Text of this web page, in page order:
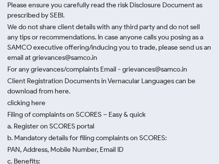
Please ensure you carefully read the risk Disclosure Document as
prescribed by SEBI.
We do not share client details with any third party and do not sell
any tips or recommendations. In case anyone calls you posing as a
SAMCO executive offering/inducing you to trade, please send us an
email at grievances@samco.in
For any grievances/complaints Email - grievances@samco.in
Client Registration Documents in Vernacular Languages can be
download from here.
clicking here
Filing of complaints on SCORES – Easy & quick
a. Register on SCORES portal
b. Mandatory details for filing complaints on SCORES:
PAN, Address, Mobile Number, Email ID
c. Benefits: